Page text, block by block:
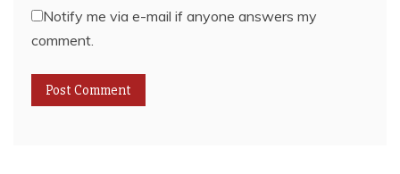
Notify me via e-mail if anyone answers my
comment.